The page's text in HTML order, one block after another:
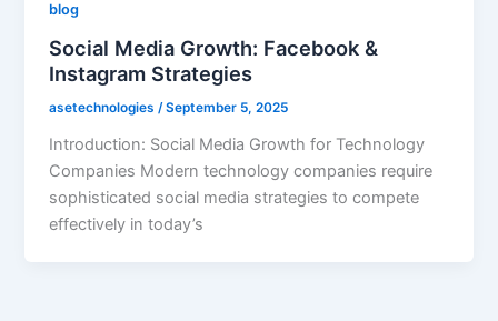
blog
Social Media Growth: Facebook &
Instagram Strategies
asetechnologies/September 5, 2025
Introduction: Social Media Growth for Technology
Companies Modern technology companies require
sophisticated social media strategies to compete
effectively in today’s